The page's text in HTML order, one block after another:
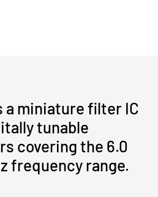
a miniature filter IC
tunable
covering the 6.0
frequency range.